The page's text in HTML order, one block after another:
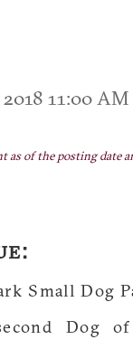
2018 11:00
of the posting date
Small Dog
Dog